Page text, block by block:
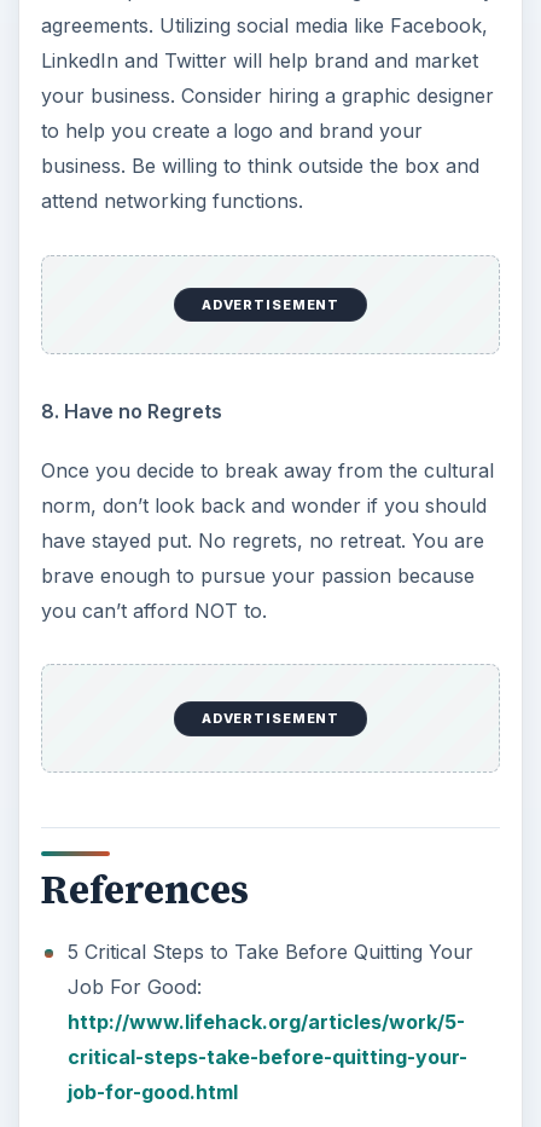
agreements. Utilizing social media like Facebook,
LinkedIn and Twitter will help brand and market
your business. Consider hiring a graphic designer
to help you create a logo and brand your
business. Be willing to think outside the box and
attend networking functions.
ADVERTISEMENT
8. Have no Regrets
Once you decide to break away from the cultural
norm, don’t look back and wonder if you should
have stayed put. No regrets, no retreat. You are
brave enough to pursue your passion because
you can’t afford NOT to.
ADVERTISEMENT
References
5 Critical Steps to Take Before Quitting Your
Job For Good:
http://www.lifehack.org/articles/work/5-
critical-steps-take-before-quitting-your-
job-for-good.html